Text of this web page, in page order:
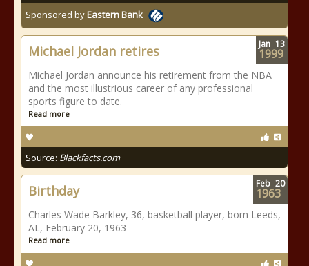
Sponsored byEastern Bank
Michael Jordan retires
Michael Jordan announce his retirement from the NBA
and the most illustrious career of any professional
sports figure to date.
Read more
Source: Blackfacts.com
Jan 13
1999
Birthday
Charles Wade Barkley, 36, basketball player, born Leeds,
AL, February 20, 1963
Read more
Feb 20
1963